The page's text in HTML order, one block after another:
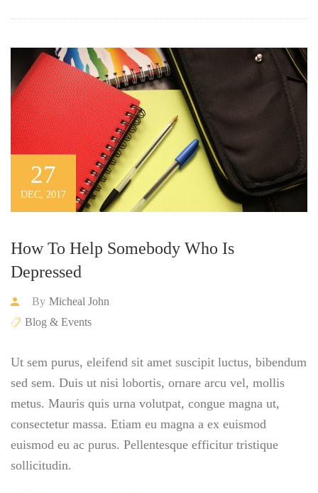
27
DEC, 2017
How To Help Somebody Who Is
Depressed
By Micheal John
Blog & Events
Ut sem purus, eleifend sit amet suscipit luctus, bibendum
sed sem. Duis ut nisi lobortis, ornare arcu vel, mollis
metus. Mauris quis urna volutpat, congue magna ut,
consectetur massa. Etiam eu magna a ex euismod
euismod eu ac purus. Pellentesque efficitur tristique
sollicitudin.